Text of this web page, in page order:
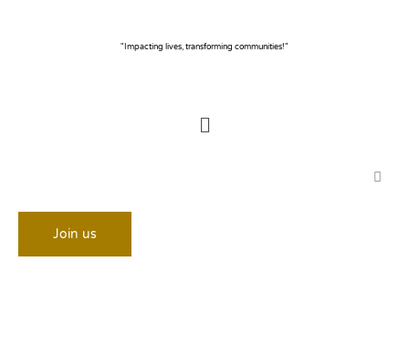
"Impacting lives, transforming communities!"
Menu
Join us